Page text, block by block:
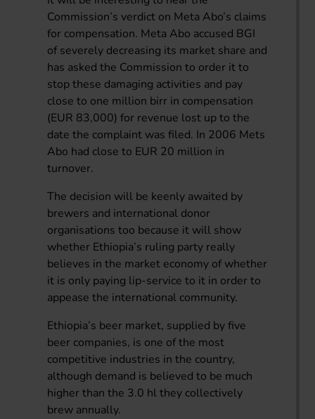
Commission’s verdict on Meta Abo’s claims
for compensation. Meta Abo accused BGI
of severely decreasing its market share and
has asked the Commission to order it to
stop these damaging activities and pay
close to one million birr in compensation
(EUR 83,000) for revenue lost up to the
date the complaint was filed. In 2006 Mets
Abo had close to EUR 20 million in
turnover.
The decision will be keenly awaited by
brewers and international donor
organisations too because it will show
whether Ethiopia’s ruling party really
believes in the market economy of whether
it is only paying lip-service to it in order to
appease the international community.
Ethiopia’s beer market, supplied by five
beer companies, is one of the most
competitive industries in the country,
although demand is believed to be much
higher than the 3.0 hl they collectively
brew annually.